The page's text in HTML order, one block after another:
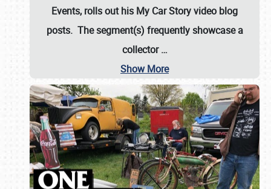
Events, rolls out his My Car Story video blog
posts. The segment(s) frequently showcase a
collector…
Show More